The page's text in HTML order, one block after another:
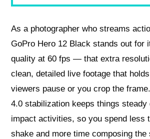
As a photographer who streams
GoPro Hero 12 Black stands out for
quality at 60 fps — that extra
clean, detailed live footage that
viewers pause or you crop the
4.0 stabilization keeps things steady
impact activities, so you spend less
shake and more time composing the